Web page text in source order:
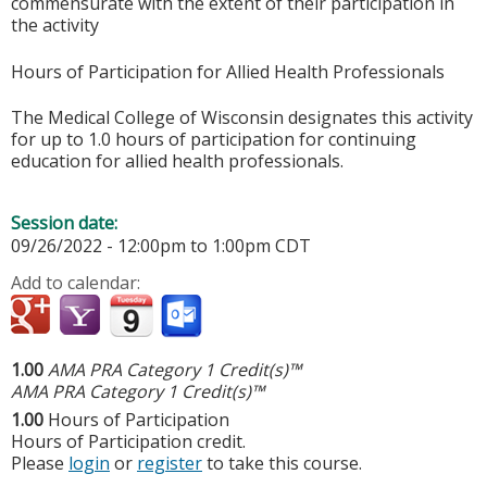
the activity
Hours of Participation for Allied Health Professionals
The Medical College of Wisconsin designates this activity
for up to 1.0 hours of participation for continuing
education for allied health professionals.
Session date:
09/26/2022 - 12:00pm to 1:00pm CDT
Add to calendar:
1.00AMA PRA Category 1 Credit(s)™
AMA PRA Category 1 Credit(s)™
1.00 Hours of Participation
Hours of Participation credit.
Please login or registerto take this course.